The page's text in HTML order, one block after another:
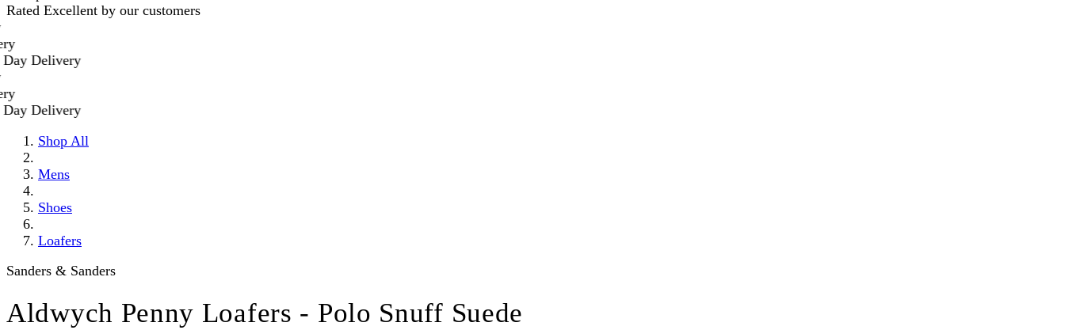
Rated Excellent by our customers
Delivery
Delivery
Shop All
Mens
Shoes
Loafers
Sanders & Sanders
Aldwych Penny Loafers - Polo Snuff Suede